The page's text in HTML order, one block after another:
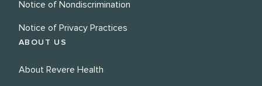
Notice of Nondiscrimination
Notice of Privacy Practices
ABOUT US
About Revere Health